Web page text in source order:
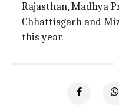
Rajasthan, Madhya
Chhattisgarh and
this year.